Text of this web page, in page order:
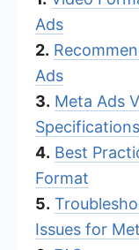
Ads
2.
Ads
3. Meta Ads
Specifications
4. Best
Format
5.
Issues for